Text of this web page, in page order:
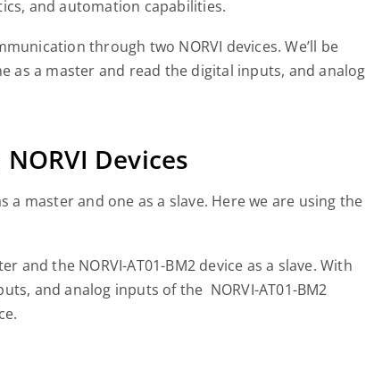
and automation capabilities.
through two NORVI devices. We’ll be
as a master and read the digital inputs, and analog
Devices
a master and one as a slave. Here we are using the
and the NORVI-AT01-BM2 device as a slave. With
and analog inputs of the NORVI-AT01-BM2